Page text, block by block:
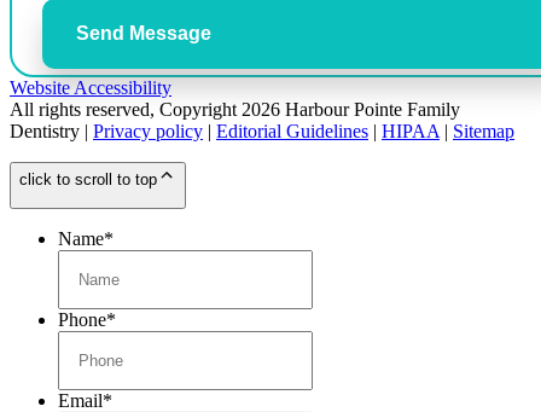
Send Message
Website Accessibility
All rights reserved, Copyright 2026 Harbour Pointe Family
Dentistry | Privacy policy | Editorial Guidelines | HIPAA | Sitemap
click to scroll to top
Name*
Phone*
Email*